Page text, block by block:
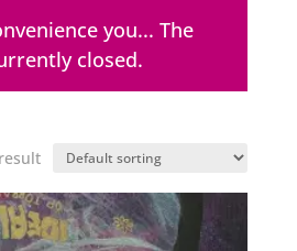
you... The
closed.